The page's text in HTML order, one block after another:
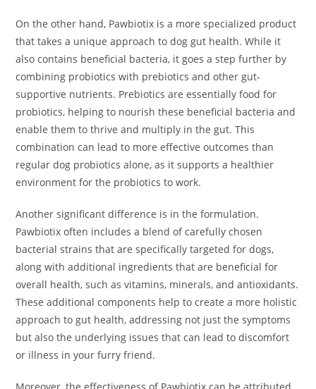
On the other hand, Pawbiotix is a more specialized product
that takes a unique approach to dog gut health. While it
also contains beneficial bacteria, it goes a step further by
combining probiotics with prebiotics and other gut-
supportive nutrients. Prebiotics are essentially food for
probiotics, helping to nourish these beneficial bacteria and
enable them to thrive and multiply in the gut. This
combination can lead to more effective outcomes than
regular dog probiotics alone, as it supports a healthier
environment for the probiotics to work.
Another significant difference is in the formulation.
Pawbiotix often includes a blend of carefully chosen
bacterial strains that are specifically targeted for dogs,
along with additional ingredients that are beneficial for
overall health, such as vitamins, minerals, and antioxidants.
These additional components help to create a more holistic
approach to gut health, addressing not just the symptoms
but also the underlying issues that can lead to discomfort
or illness in your furry friend.